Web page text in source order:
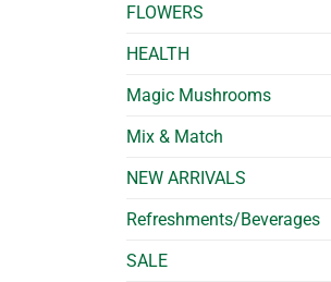
FLOWERS
HEALTH
Magic Mushrooms
Mix & Match
NEW ARRIVALS
Refreshments/Beverages
SALE